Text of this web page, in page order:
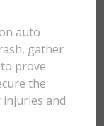
auto
gather
prove
the
and